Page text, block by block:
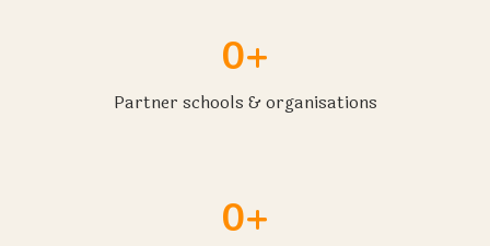
0+
Partner schools & organisations
0+